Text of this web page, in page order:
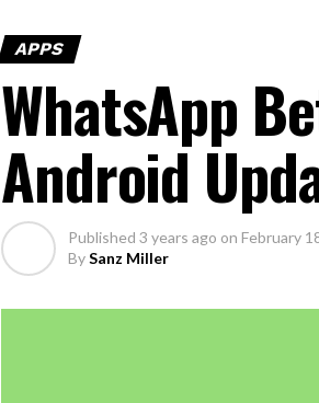
APPS
WhatsApp
Android
Published 3 years ago on February
BySanz Miller